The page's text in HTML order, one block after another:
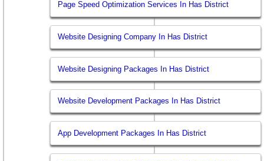
Page Speed Optimization Services In Has District
Website Designing Company In Has District
Website Designing Packages In Has District
Website Development Packages In Has District
App Development Packages In Has District